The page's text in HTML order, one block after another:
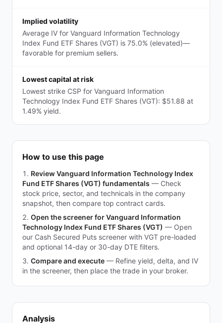
Implied volatility
Average IV for Vanguard Information Technology
Index Fund ETF Shares (VGT) is 75.0% (elevated)—
favorable for premium sellers.
Lowest capital at risk
Lowest strike CSP for Vanguard Information
Technology Index Fund ETF Shares (VGT): $51.88 at
1.49% yield.
How to use this page
Review Vanguard Information Technology Index
Fund ETF Shares (VGT) fundamentals — Check
stock price, sector, and technicals in the company
snapshot, then compare top contract cards.
Open the screener for Vanguard Information
Technology Index Fund ETF Shares (VGT) — Open
our Cash Secured Puts screener with VGT pre-loaded
and optional 14-day or 30-day DTE filters.
Compare and execute — Refine yield, delta, and IV
in the screener, then place the trade in your broker.
Analysis